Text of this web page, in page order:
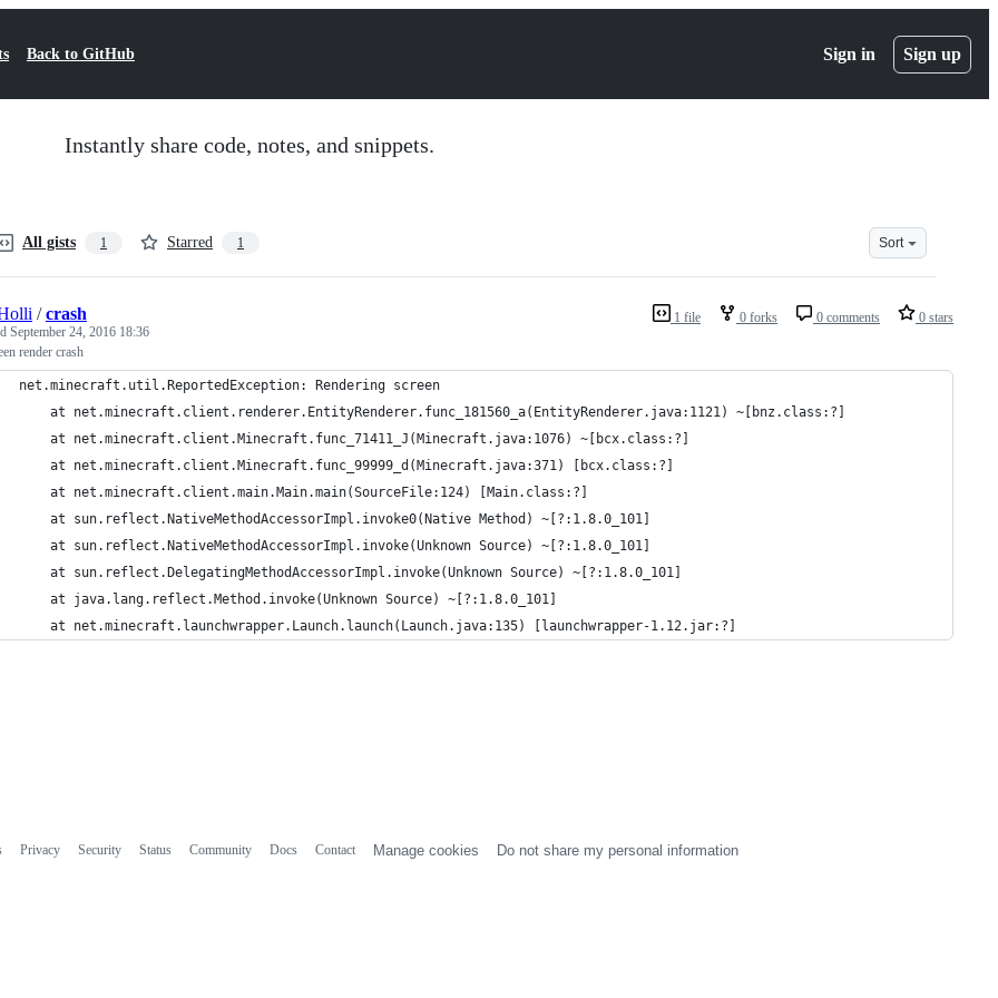
Back to GitHub Sign in Sign up
Instantly share code, notes, and snippets.
All gists 1 Starred 1 Sort
1 file 0 forks 0 comments 0 stars
/crash
September 24, 2016 18:36
render crash
net.minecraft.util.ReportedException: Rendering screen
	at net.minecraft.client.renderer.EntityRenderer.func_181560_a(EntityRenderer.java:1121) ~[bnz.class:?]
	at net.minecraft.client.Minecraft.func_71411_J(Minecraft.java:1076) ~[bcx.class:?]
	at net.minecraft.client.Minecraft.func_99999_d(Minecraft.java:371) [bcx.class:?]
	at net.minecraft.client.main.Main.main(SourceFile:124) [Main.class:?]
	at sun.reflect.NativeMethodAccessorImpl.invoke0(Native Method) ~[?:1.8.0_101]
	at sun.reflect.NativeMethodAccessorImpl.invoke(Unknown Source) ~[?:1.8.0_101]
	at sun.reflect.DelegatingMethodAccessorImpl.invoke(Unknown Source) ~[?:1.8.0_101]
	at java.lang.reflect.Method.invoke(Unknown Source) ~[?:1.8.0_101]
	at net.minecraft.launchwrapper.Launch.launch(Launch.java:135) [launchwrapper-1.12.jar:?]
Privacy Security Status Community Docs Contact Manage cookies Do not share my personal information